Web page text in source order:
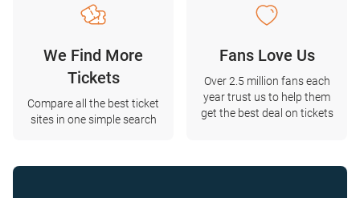
We Find More
Tickets
Compare all the best ticket
sites in one simple search
Fans Love Us
Over 2.5 million fans each
year trust us to help them
get the best deal on tickets